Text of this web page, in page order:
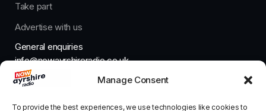
Manage Consent
To provide the best experiences, we use technologies like cookies to
Take part
Advertise with us
General enquiries
info@nowayrshireradio.co.uk
The Studio